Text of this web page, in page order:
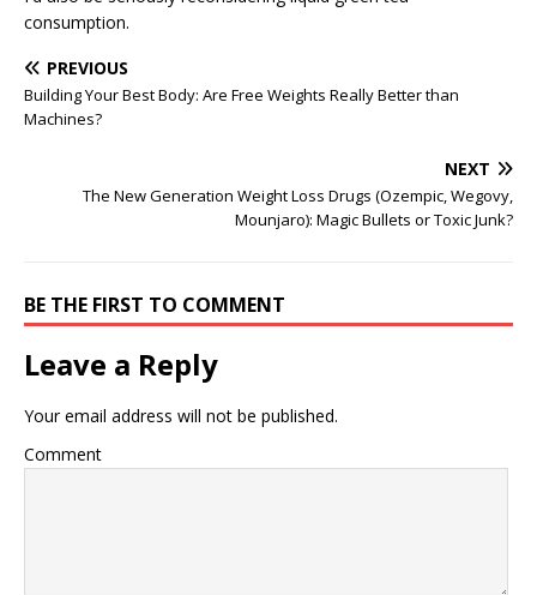
consumption.
PREVIOUS
Building Your Best Body: Are Free Weights Really Better than
Machines?
NEXT
The New Generation Weight Loss Drugs (Ozempic, Wegovy,
Mounjaro): Magic Bullets or Toxic Junk?
BE THE FIRST TO COMMENT
Leave a Reply
Your email address will not be published.
Comment